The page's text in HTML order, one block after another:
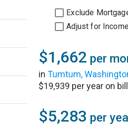
Exclude
Adjust for
$1,662 per
inTumtum,
$19,939 per year on
$5,283 per